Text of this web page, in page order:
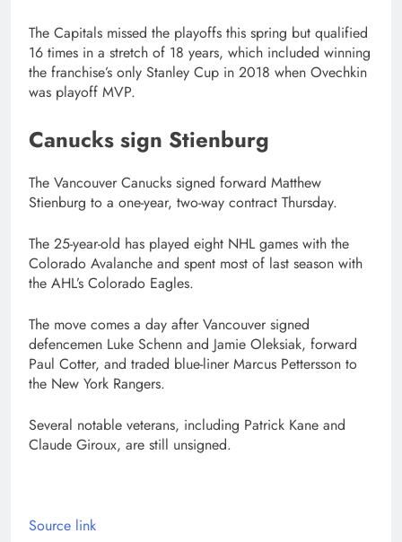
The Capitals missed the playoffs this spring but qualified
16 times in a stretch of 18 years, which included winning
the franchise’s only Stanley Cup in 2018 when Ovechkin
was playoff MVP.
Canucks sign Stienburg
The Vancouver Canucks signed forward Matthew
Stienburg to a one-year, two-way contract Thursday.
The 25-year-old has played eight NHL games with the
Colorado Avalanche and spent most of last season with
the AHL’s Colorado Eagles.
The move comes a day after Vancouver signed
defencemen Luke Schenn and Jamie Oleksiak, forward
Paul Cotter, and traded blue-liner Marcus Pettersson to
the New York Rangers.
Several notable veterans, including Patrick Kane and
Claude Giroux, are still unsigned.
Source link